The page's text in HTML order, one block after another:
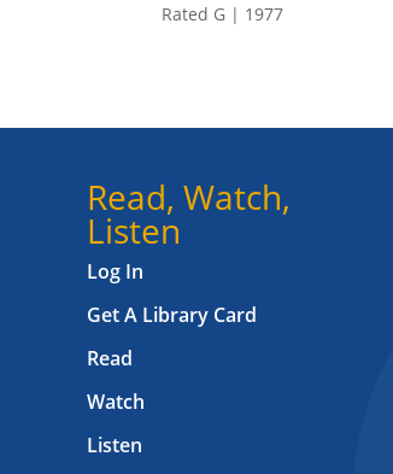
Rated G | 1977
Read, Watch,
Listen
Log In
Get A Library Card
Read
Watch
Listen